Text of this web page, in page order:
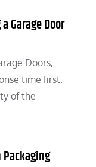
Garage Door
Doors,
time first.
of the